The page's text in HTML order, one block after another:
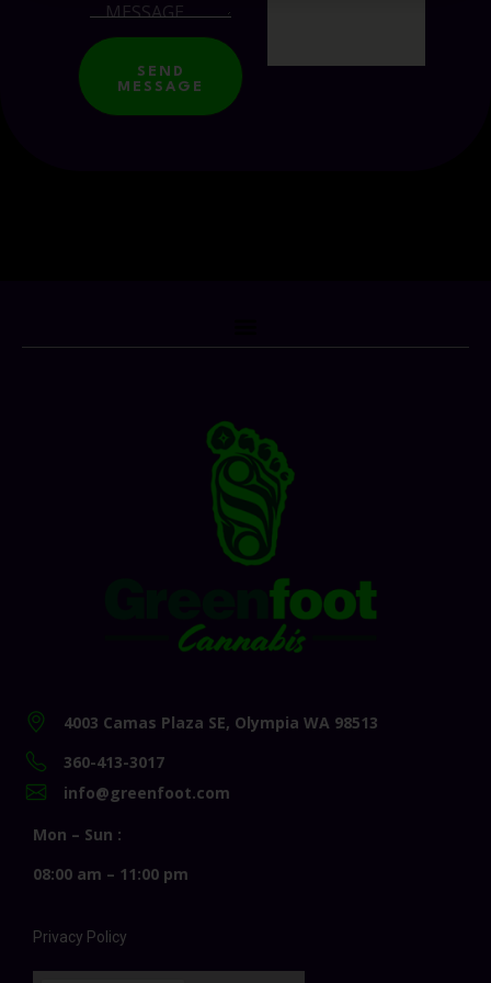
SEND
MESSAGE
4003 Camas Plaza SE, Olympia WA 98513
360-413-3017
info@greenfoot.com
Mon – Sun :
08:00 am – 11:00 pm
Privacy Policy